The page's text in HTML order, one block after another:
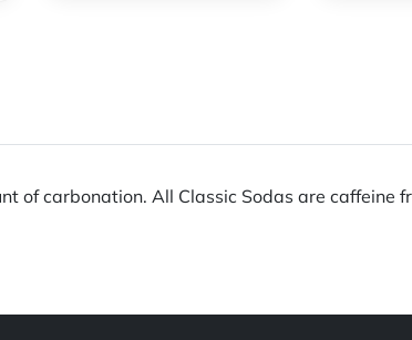
of carbonation. All Classic Sodas are caffeine